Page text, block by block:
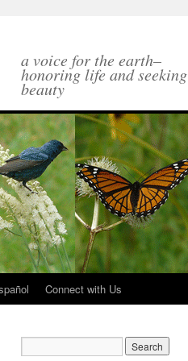
a voice for the earth–
honoring life and seeking
beauty
Connect with Us